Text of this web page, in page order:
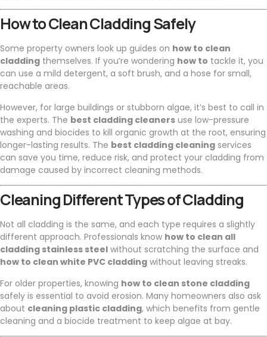
How to Clean Cladding Safely
Some property owners look up guides on how to clean
cladding themselves. If you’re wondering how to tackle it, you
can use a mild detergent, a soft brush, and a hose for small,
reachable areas.
However, for large buildings or stubborn algae, it’s best to call in
the experts. The best cladding cleaners use low-pressure
washing and biocides to kill organic growth at the root, ensuring
longer-lasting results. The best cladding cleaning services
can save you time, reduce risk, and protect your cladding from
damage caused by incorrect cleaning methods.
Cleaning Different Types of Cladding
Not all cladding is the same, and each type requires a slightly
different approach. Professionals know how to clean all
cladding stainless steel without scratching the surface and
how to clean white PVC cladding without leaving streaks.
For older properties, knowing how to clean stone cladding
safely is essential to avoid erosion. Many homeowners also ask
about cleaning plastic cladding, which benefits from gentle
cleaning and a biocide treatment to keep algae at bay.